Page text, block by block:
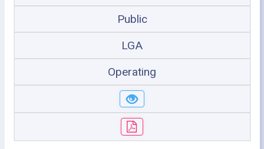
Public
LGA
Operating